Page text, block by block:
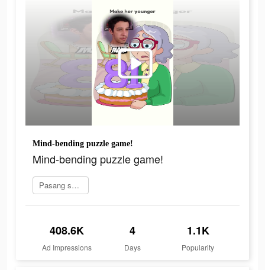
Mind-bending puzzle game!
Mind-bending puzzle game!
Pasang sekarang
408.6K
Ad Impressions
4
Days
1.1K
Popularity